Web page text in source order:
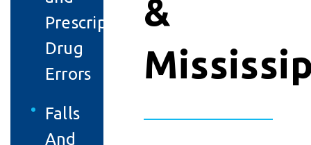
Prescription
Drug
Errors
Falls
And
&